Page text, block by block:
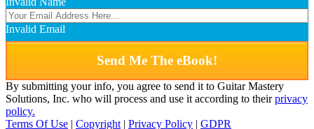
Invalid Email
Send Me The eBook!
By submitting your info, you agree to send it to Guitar Mastery
Solutions, Inc. who will process and use it according to theirprivacy
policy.
Terms Of Use | Copyright | Privacy Policy | GDPR